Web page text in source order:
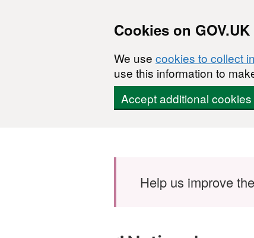
Cookies on GOV.UK
We use cookies to collect
use this information to
Accept additional cookies
Help us improve